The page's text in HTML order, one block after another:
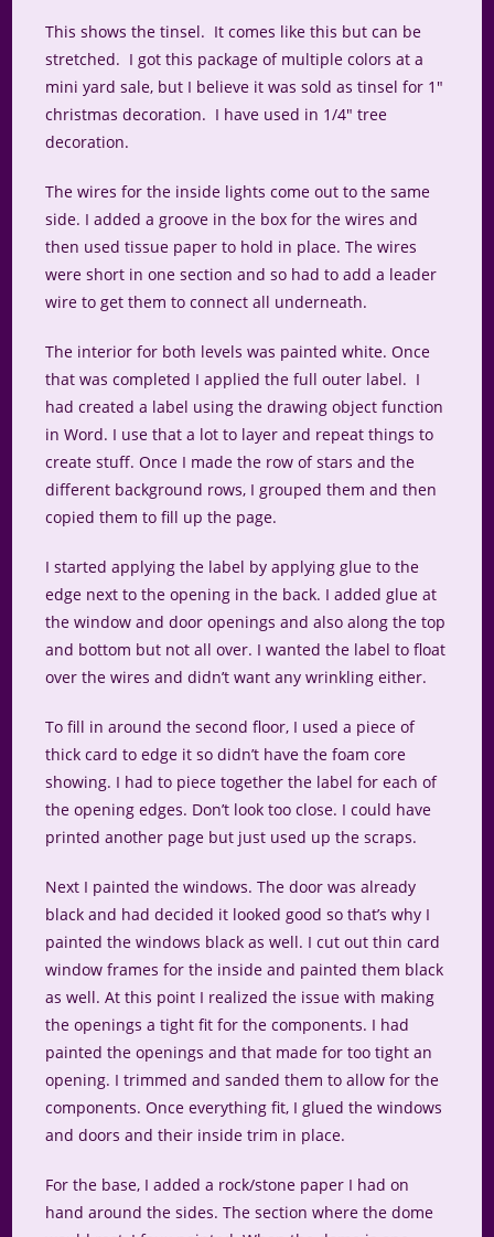
This shows the tinsel. It comes like this but can be
stretched. I got this package of multiple colors at a
mini yard sale, but I believe it was sold as tinsel for 1″
christmas decoration. I have used in 1/4″ tree
decoration.
The wires for the inside lights come out to the same
side. I added a groove in the box for the wires and
then used tissue paper to hold in place. The wires
were short in one section and so had to add a leader
wire to get them to connect all underneath.
The interior for both levels was painted white. Once
that was completed I applied the full outer label. I
had created a label using the drawing object function
in Word. I use that a lot to layer and repeat things to
create stuff. Once I made the row of stars and the
different background rows, I grouped them and then
copied them to fill up the page.
I started applying the label by applying glue to the
edge next to the opening in the back. I added glue at
the window and door openings and also along the top
and bottom but not all over. I wanted the label to float
over the wires and didn’t want any wrinkling either.
To fill in around the second floor, I used a piece of
thick card to edge it so didn’t have the foam core
showing. I had to piece together the label for each of
the opening edges. Don’t look too close. I could have
printed another page but just used up the scraps.
Next I painted the windows. The door was already
black and had decided it looked good so that’s why I
painted the windows black as well. I cut out thin card
window frames for the inside and painted them black
as well. At this point I realized the issue with making
the openings a tight fit for the components. I had
painted the openings and that made for too tight an
opening. I trimmed and sanded them to allow for the
components. Once everything fit, I glued the windows
and doors and their inside trim in place.
For the base, I added a rock/stone paper I had on
hand around the sides. The section where the dome